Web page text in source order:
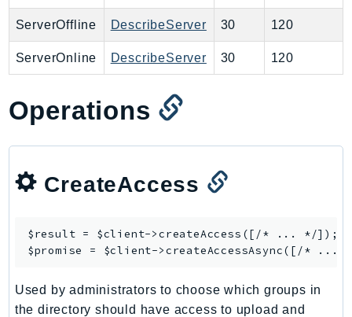
Pinpoint
PinpointEmail
PinpointSMSVoice
Pipes
Polly
Pricing
PricingPlanManager
PrometheusService
QApps
QBusiness
QConnect
QuickSight
ServerOffline DescribeServer 30 120
ServerOnline DescribeServer 30 120
Operations
CreateAccess
$result = $client->createAccess ([/* ... */]);
$promise = $client->createAccessAsync
Used by administrators to choose which groups in
the directory should have access to upload and